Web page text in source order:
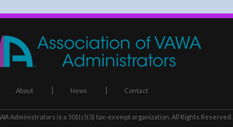
About News Contact
Administrators is a 501(c)(3) tax-exempt organization. All Rights Reserved.